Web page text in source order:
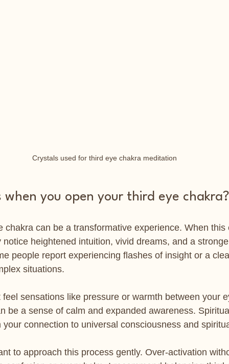
Crystals used for third eye chakra meditation
when you open your third eye chakra?
chakra can be a transformative experience. When
notice heightened intuition, vivid dreams, and a
people report experiencing flashes of insight or a
situations.
feel sensations like pressure or warmth between your
be a sense of calm and expanded awareness.
connection to universal consciousness and
to approach this process gently. Over-activation